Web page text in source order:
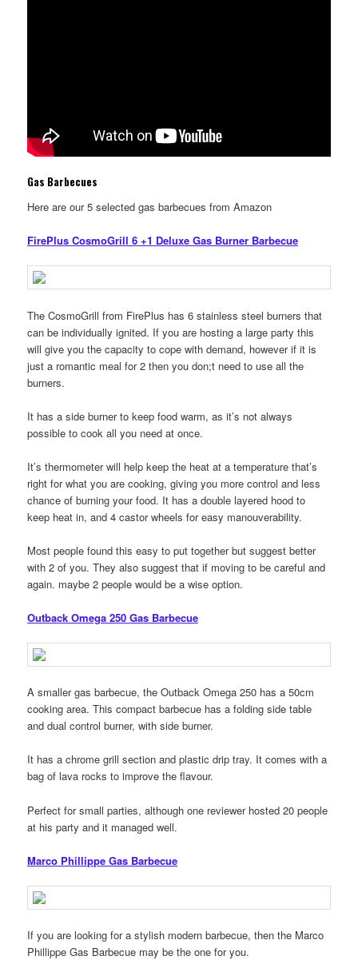
Gas Barbecues
Here are our 5 selected gas barbecues from Amazon
FirePlus CosmoGrill 6 +1 Deluxe Gas Burner Barbecue
The CosmoGrill from FirePlus has 6 stainless steel burners that
can be individually ignited. If you are hosting a large party this
will give you the capacity to cope with demand, however if it is
just a romantic meal for 2 then you don;t need to use all the
burners.
It has a side burner to keep food warm, as it’s not always
possible to cook all you need at once.
It’s thermometer will help keep the heat at a temperature that’s
right for what you are cooking, giving you more control and less
chance of burning your food. It has a double layered hood to
keep heat in, and 4 castor wheels for easy manouverability.
Most people found this easy to put together but suggest better
with 2 of you. They also suggest that if moving to be careful and
again. maybe 2 people would be a wise option.
Outback Omega 250 Gas Barbecue
A smaller gas barbecue, the Outback Omega 250 has a 50cm
cooking area. This compact barbecue has a folding side table
and dual control burner, with side burner.
It has a chrome grill section and plastic drip tray. It comes with a
bag of lava rocks to improve the flavour.
Perfect for small parties, although one reviewer hosted 20 people
at his party and it managed well.
Marco Phillippe Gas Barbecue
If you are looking for a stylish modern barbecue, then the Marco
Phillippe Gas Barbecue may be the one for you.